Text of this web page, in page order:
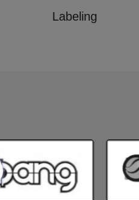
Labeling